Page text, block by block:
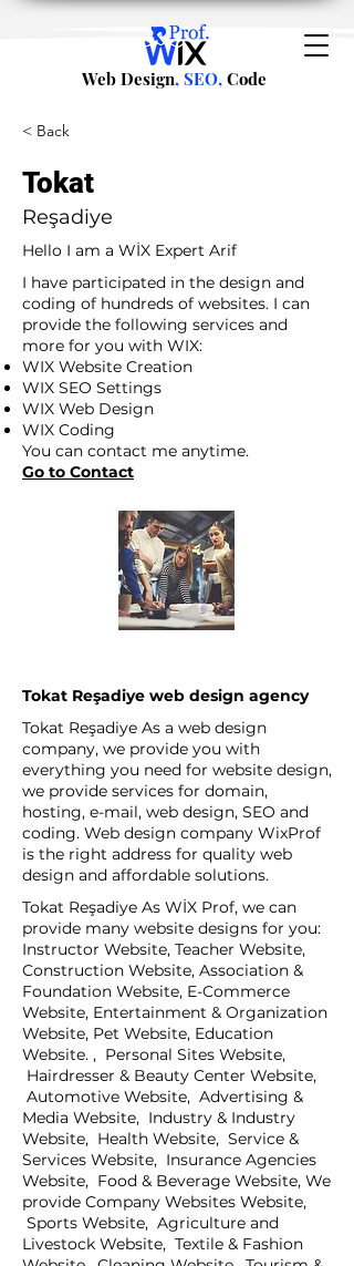
Web Design, SEO, Code
< Back
Tokat
Reşadiye
Hello I am a WİX Expert Arif
I have participated in the design and
coding of hundreds of websites. I can
provide the following services and
more for you with WIX:
WIX Website Creation
WIX SEO Settings
WIX Web Design
WIX Coding
You can contact me anytime.
Go to Contact
Tokat Reşadiye web design agency
Tokat Reşadiye As a web design
company, we provide you with
everything you need for website design,
we provide services for domain,
hosting, e-mail, web design, SEO and
coding. Web design company WixProf
is the right address for quality web
design and affordable solutions.
Tokat Reşadiye As WİX Prof, we can
provide many website designs for you:
Instructor Website, Teacher Website,
Construction Website, Association &
Foundation Website, E-Commerce
Website, Entertainment & Organization
Website, Pet Website, Education
Website. , Personal Sites Website,
Hairdresser & Beauty Center Website,
Automotive Website, Advertising &
Media Website, Industry & Industry
Website, Health Website, Service &
Services Website, Insurance Agencies
Website, Food & Beverage Website, We
provide Company Websites Website,
Sports Website, Agriculture and
Livestock Website, Textile & Fashion